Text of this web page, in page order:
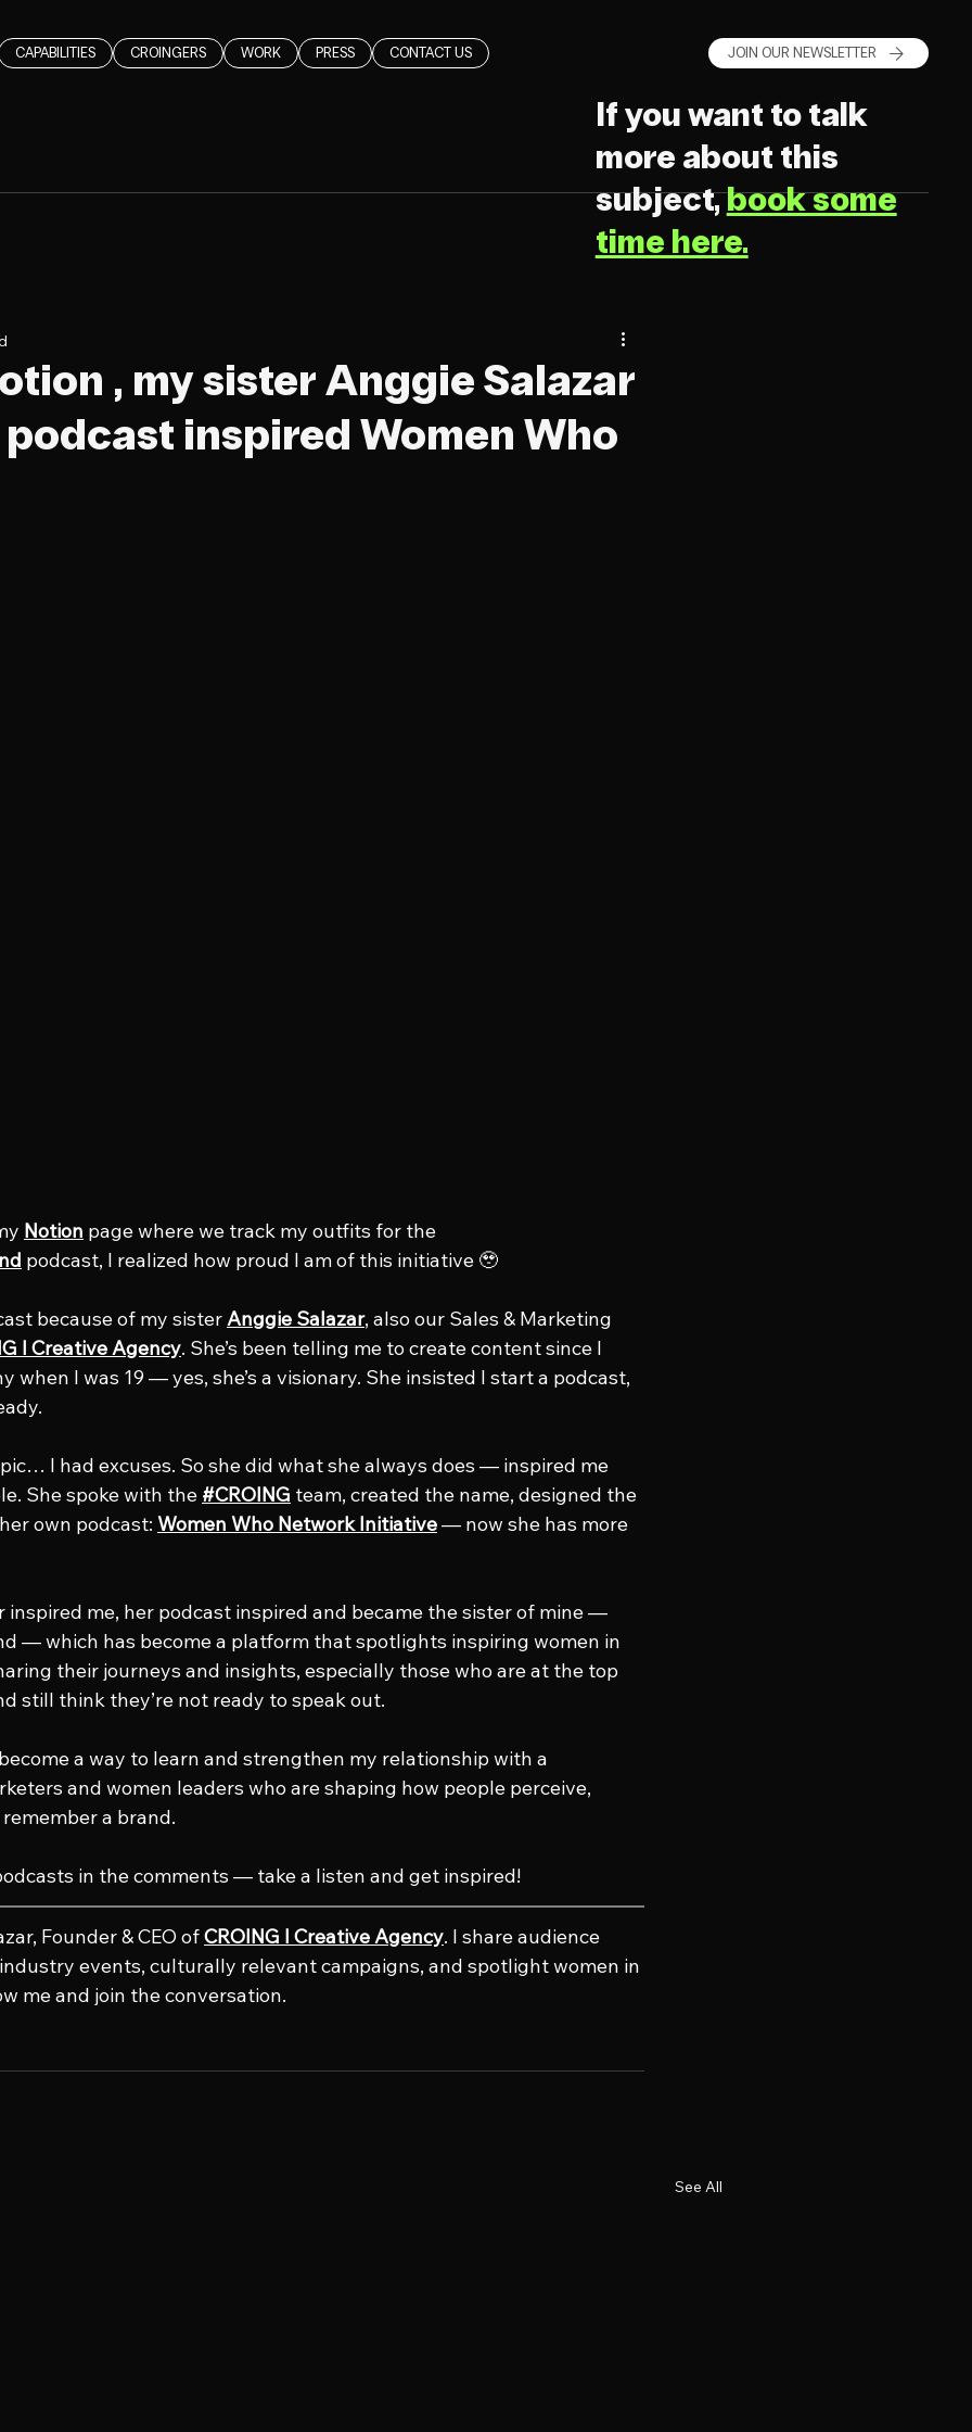
CAPABILITIES CROINGERS WORK PRESS CONTACT US JOIN OUR NEWSLETTER
If you want to talk
more about this
subject,book some
time here.
, my sister Anggie Salazar
inspired Women Who
Notion page where we track my outfits for the
podcast, I realized how proud I am of this initiative 🥹
because of my sister Anggie Salazar, also our Sales & Marketing
l Creative Agency. She’s been telling me to create content since I
when I was 19 — yes, she’s a visionary. She insisted I start a podcast,
I had excuses. So she did what she always does — inspired me
She spoke with the #CROING team, created the name, designed the
own podcast: Women Who Network Initiative — now she has more
inspired me, her podcast inspired and became the sister of mine —
— which has become a platform that spotlights inspiring women in
their journeys and insights, especially those who are at the top
still think they’re not ready to speak out.
a way to learn and strengthen my relationship with a
and women leaders who are shaping how people perceive,
a brand.
in the comments — take a listen and get inspired!
Founder & CEO of CROING l Creative Agency. I share audience
events, culturally relevant campaigns, and spotlight women in
me and join the conversation.
See All